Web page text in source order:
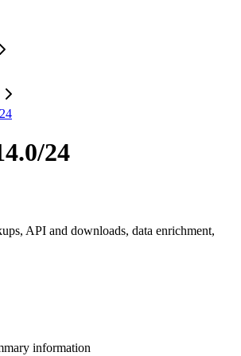
24
API and downloads, data enrichment,
information